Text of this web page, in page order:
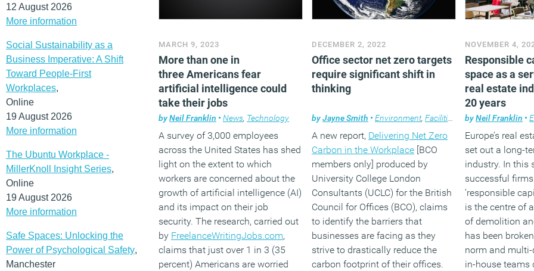
12 August 2026
More information
Social Sustainability as a
Business Imperative: A Shift
Toward People-First
Workplaces,
Online
19 August 2026
More information
The Ubuntu Workplace -
MillerKnoll Insight Series,
Online
19 August 2026
More information
Safe Spaces: Unlocking the
Power of Psychological Safety,
Manchester
MARCH 9, 2023
More than one in
three Americans fear
artificial intelligence could
take their jobs
byNeil Franklin • News, Technology
A survey of 3,000 employees
across the United States has shed
light on the extent to which
workers are concerned about the
growth of artificial intelligence (AI)
and its impact on their job
security. The research, carried out
by FreelanceWritingJobs.com,
claims that just over 1 in 3 (35
percent) Americans are worried
DECEMBER 2, 2022
Office sector net zero targets
require significant shift in
thinking
byJayne Smith • Environment,Facilities management ,News,
A new report, Delivering Net Zero
Carbon in the Workplace [BCO
members only] produced by
University College London
Consultants (UCLC) for the British
Council for Offices (BCO), claims
to identify the barriers that
businesses are facing as they
strive to drastically reduce the
carbon footprint of their offices.
NOVEMBER 4,
Responsible
space as a
real estate
20 years
byNeil Franklin •
Europe’s real
set out a long-
industry. In this
successful
‘responsible
is the centre of
of demolition
has been
norm and
in-house teams